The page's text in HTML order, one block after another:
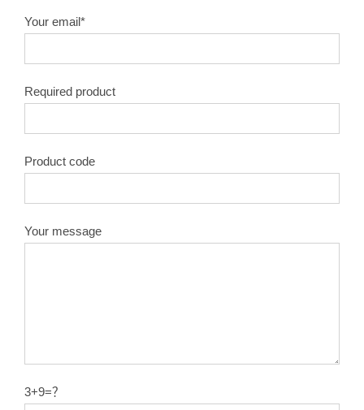
Your email*
Required product
Product code
Your message
3+9=？